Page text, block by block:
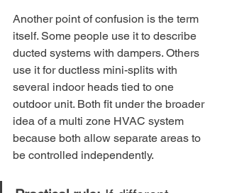
Another point of confusion is the term
itself. Some people use it to describe
ducted systems with dampers. Others
use it for ductless mini-splits with
several indoor heads tied to one
outdoor unit. Both fit under the broader
idea of a multi zone HVAC system
because both allow separate areas to
be controlled independently.